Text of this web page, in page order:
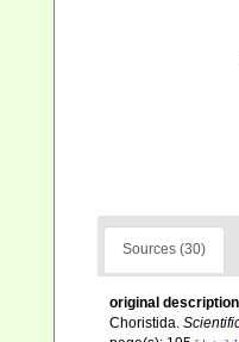
Sources (30)
original description
Choristida.